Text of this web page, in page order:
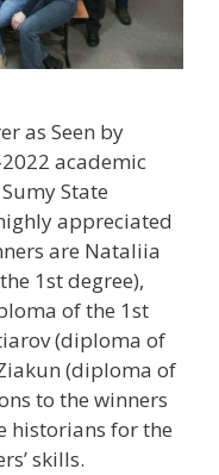
as Seen by
academic
State
appreciated
are Nataliia
1st degree),
of the 1st
(diploma of
(diploma of
to the winners
historians for the
skills.